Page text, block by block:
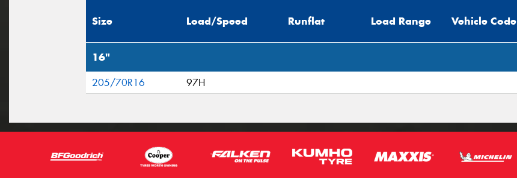
Size Load/Speed Runflat Load Range Vehicle Code
16"
205/70R16 97H